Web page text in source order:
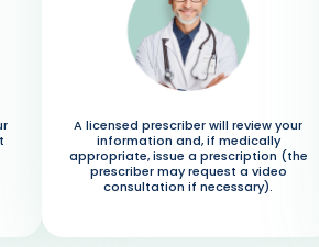
A licensed prescriber will review your
information and, if medically
appropriate, issue a prescription (the
prescriber may request a video
consultation if necessary).